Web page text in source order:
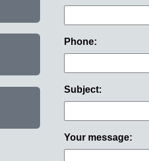
Phone:
Subject:
Your message: